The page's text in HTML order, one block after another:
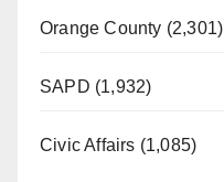
Orange County (2,301)
SAPD (1,932)
Civic Affairs (1,085)